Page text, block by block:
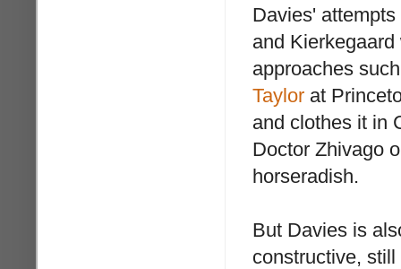
Davies'
and
approaches
Taylor at
and clothes it in
Doctor Zhivago
horseradish.
But Davies is
constructive,